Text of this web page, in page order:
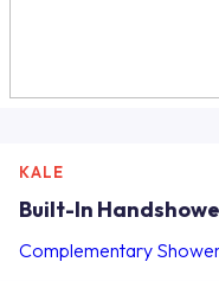
KALE
Built-In
Complementary